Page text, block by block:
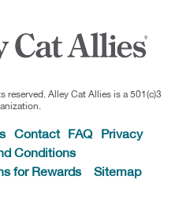
Alley Cat Allies is a 501(c)3
Contact FAQ
Privacy
Conditions
for Rewards
Sitemap